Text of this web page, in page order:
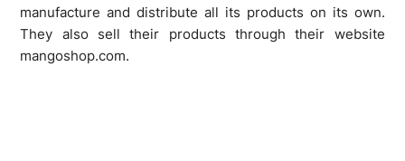
manufacture and distribute all its products on its own.
They also sell their products through their website
mangoshop.com.